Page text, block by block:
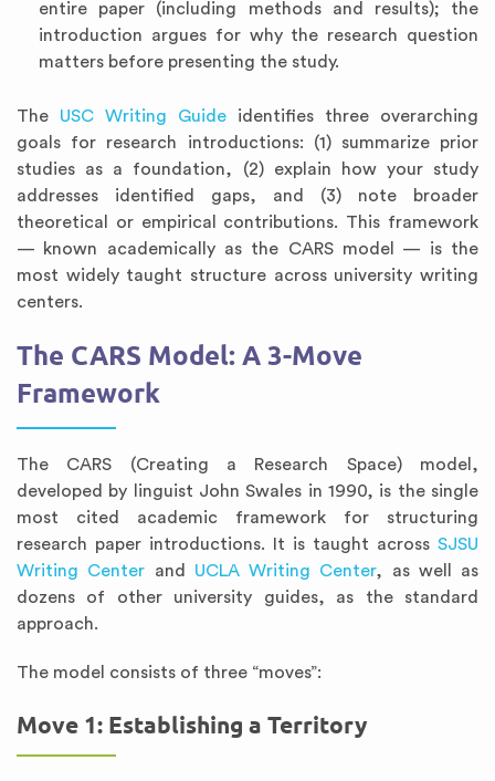
entire paper (including methods and results); the
introduction argues for why the research question
matters before presenting the study.
The USC Writing Guide identifies three overarching
goals for research introductions: (1) summarize prior
studies as a foundation, (2) explain how your study
addresses identified gaps, and (3) note broader
theoretical or empirical contributions. This framework
— known academically as the CARS model — is the
most widely taught structure across university writing
centers.
The CARS Model: A 3-Move
Framework
The CARS (Creating a Research Space) model,
developed by linguist John Swales in 1990, is the single
most cited academic framework for structuring
research paper introductions. It is taught across SJSU
Writing Center and UCLA Writing Center, as well as
dozens of other university guides, as the standard
approach.
The model consists of three “moves”:
Move 1: Establishing a Territory